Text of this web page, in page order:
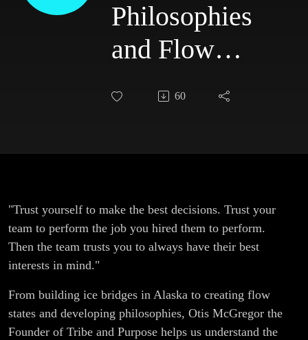
Philosophies
and Flow
States with
60
"Trust yourself to make the best decisions. Trust your
team to perform the job you hired them to perform.
Then the team trusts you to always have their best
interests in mind."
From building ice bridges in Alaska to creating flow
states and developing philosophies, Otis McGregor the
Founder of Tribe and Purpose helps us understand the